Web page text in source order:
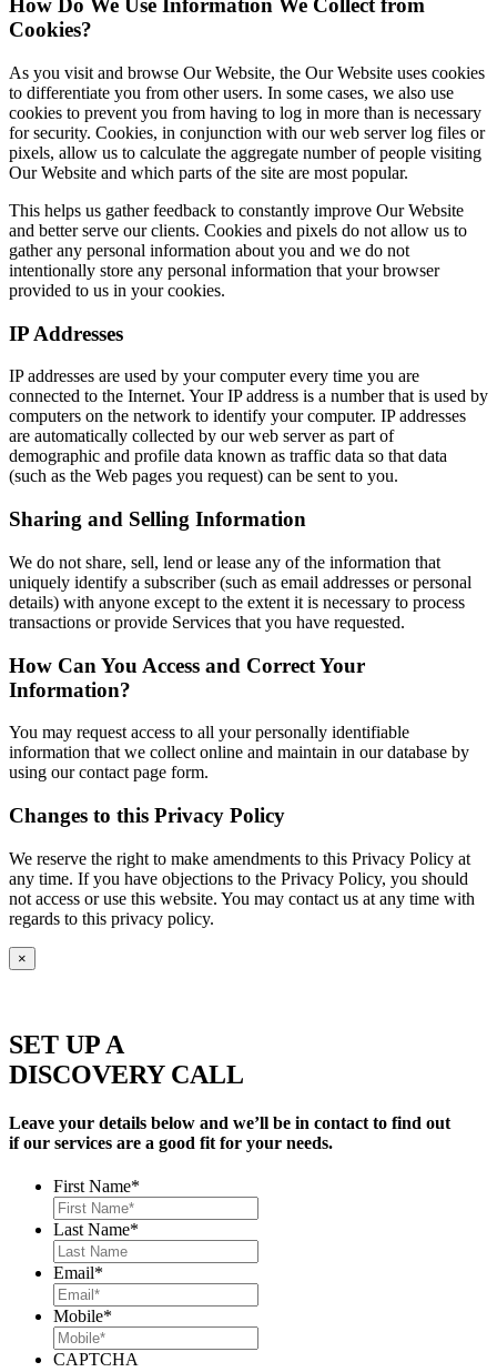
How Do We Use Information We Collect from
Cookies?
As you visit and browse Our Website, the Our Website uses cookies
to differentiate you from other users. In some cases, we also use
cookies to prevent you from having to log in more than is necessary
for security. Cookies, in conjunction with our web server log files or
pixels, allow us to calculate the aggregate number of people visiting
Our Website and which parts of the site are most popular.
This helps us gather feedback to constantly improve Our Website
and better serve our clients. Cookies and pixels do not allow us to
gather any personal information about you and we do not
intentionally store any personal information that your browser
provided to us in your cookies.
IP Addresses
IP addresses are used by your computer every time you are
connected to the Internet. Your IP address is a number that is used by
computers on the network to identify your computer. IP addresses
are automatically collected by our web server as part of
demographic and profile data known as traffic data so that data
(such as the Web pages you request) can be sent to you.
Sharing and Selling Information
We do not share, sell, lend or lease any of the information that
uniquely identify a subscriber (such as email addresses or personal
details) with anyone except to the extent it is necessary to process
transactions or provide Services that you have requested.
How Can You Access and Correct Your
Information?
You may request access to all your personally identifiable
information that we collect online and maintain in our database by
using our contact page form.
Changes to this Privacy Policy
We reserve the right to make amendments to this Privacy Policy at
any time. If you have objections to the Privacy Policy, you should
not access or use this website. You may contact us at any time with
regards to this privacy policy.
×
SET UP A
DISCOVERY CALL
Leave your details below and we’ll be in contact to find out
if our services are a good fit for your needs.
First Name*
Last Name*
Email*
Mobile*
CAPTCHA